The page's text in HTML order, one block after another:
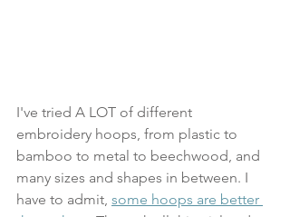
I've tried A LOT of different
embroidery hoops, from plastic to
bamboo to metal to beechwood, and
many sizes and shapes in between. I
have to admit, some hoops are better